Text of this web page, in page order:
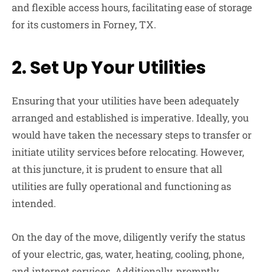
and flexible access hours, facilitating ease of storage
for its customers in Forney, TX.
2.Set Up Your Utilities
Ensuring that your utilities have been adequately
arranged and established is imperative. Ideally, you
would have taken the necessary steps to transfer or
initiate utility services before relocating. However,
at this juncture, it is prudent to ensure that all
utilities are fully operational and functioning as
intended.
On the day of the move, diligently verify the status
of your electric, gas, water, heating, cooling, phone,